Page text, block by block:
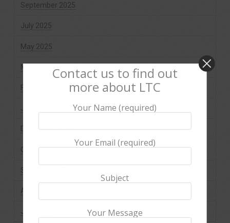
September 2025
July 2025
May 2025
March 2025
February 2025
January 2025
December 2024
October 2024
September 2024
August 2024
July 2024
Contact us to find out
more about LTC
Your Name (required)
Your Email (required)
Subject
Your Message